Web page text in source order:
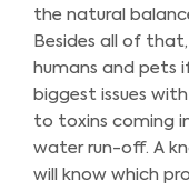
the natural
Besides all of
humans and pets
biggest issues
to toxins coming
water run-off. A
will know which